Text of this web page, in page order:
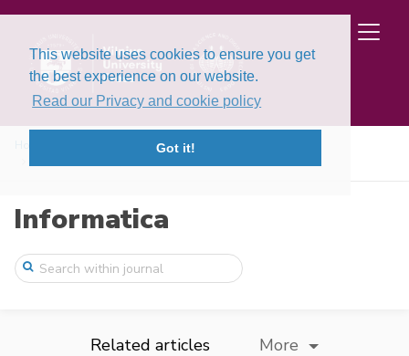
This website uses cookies to ensure you get
the best experience on our website.
Read our Privacy and cookie policy
Got it!
Volume 32, Issue 2 (2021)
Informatica
Related articles More